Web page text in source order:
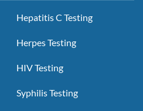
Hepatitis C Testing
Herpes Testing
HIV Testing
Syphilis Testing